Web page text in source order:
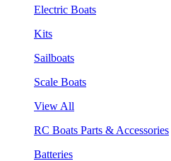
Electric Boats
Kits
Sailboats
Scale Boats
View All
RC Boats Parts & Accessories
Batteries